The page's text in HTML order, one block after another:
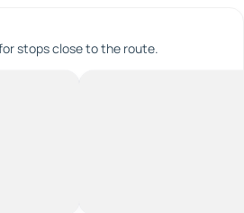
stops close to the route.